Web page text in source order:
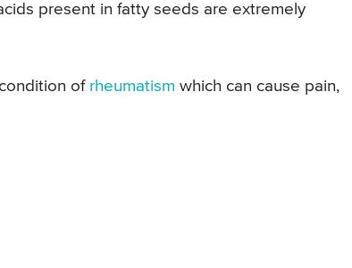
present in fatty seeds are extremely
of rheumatism which can cause pain,